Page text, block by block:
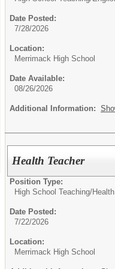
Date Posted:
7/28/2026
Location:
Merrimack High School
Date Available:
08/26/2026
Additional Information:
Health Teacher
Position Type:
High School Teaching/Health
Date Posted:
7/22/2026
Location:
Merrimack High School